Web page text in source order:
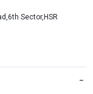
Sector,HSR
−